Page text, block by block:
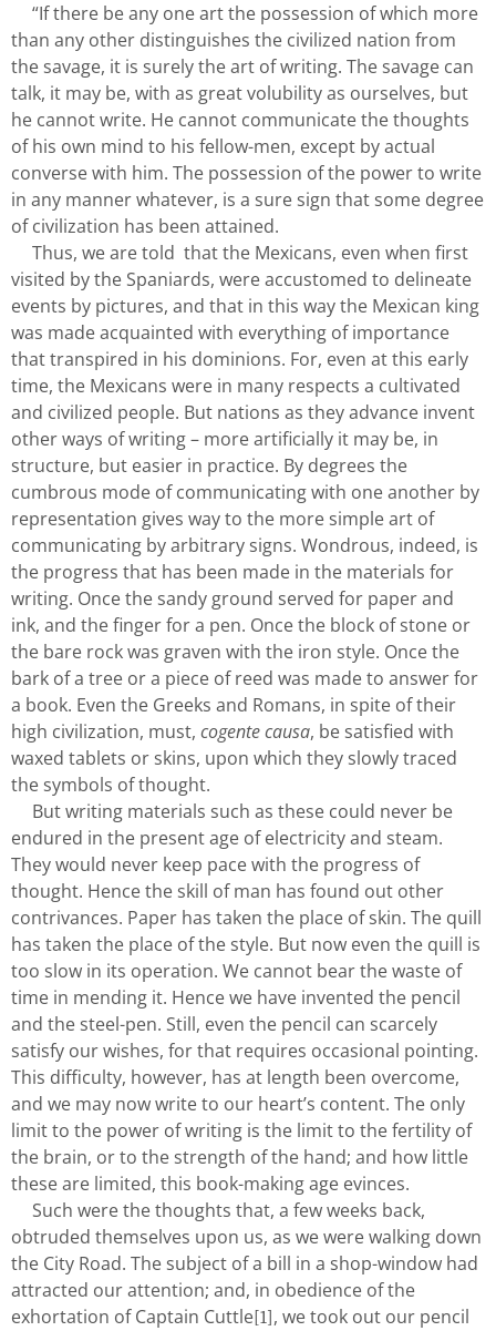
“If there be any one art the possession of which more
than any other distinguishes the civilized nation from
the savage, it is surely the art of writing. The savage can
talk, it may be, with as great volubility as ourselves, but
he cannot write. He cannot communicate the thoughts
of his own mind to his fellow-men, except by actual
converse with him. The possession of the power to write
in any manner whatever, is a sure sign that some degree
of civilization has been attained.
Thus, we are told that the Mexicans, even when first
visited by the Spaniards, were accustomed to delineate
events by pictures, and that in this way the Mexican king
was made acquainted with everything of importance
that transpired in his dominions. For, even at this early
time, the Mexicans were in many respects a cultivated
and civilized people. But nations as they advance invent
other ways of writing – more artificially it may be, in
structure, but easier in practice. By degrees the
cumbrous mode of communicating with one another by
representation gives way to the more simple art of
communicating by arbitrary signs. Wondrous, indeed, is
the progress that has been made in the materials for
writing. Once the sandy ground served for paper and
ink, and the finger for a pen. Once the block of stone or
the bare rock was graven with the iron style. Once the
bark of a tree or a piece of reed was made to answer for
a book. Even the Greeks and Romans, in spite of their
high civilization, must, cogente causa, be satisfied with
waxed tablets or skins, upon which they slowly traced
the symbols of thought.
But writing materials such as these could never be
endured in the present age of electricity and steam.
They would never keep pace with the progress of
thought. Hence the skill of man has found out other
contrivances. Paper has taken the place of skin. The quill
has taken the place of the style. But now even the quill is
too slow in its operation. We cannot bear the waste of
time in mending it. Hence we have invented the pencil
and the steel-pen. Still, even the pencil can scarcely
satisfy our wishes, for that requires occasional pointing.
This difficulty, however, has at length been overcome,
and we may now write to our heart’s content. The only
limit to the power of writing is the limit to the fertility of
the brain, or to the strength of the hand; and how little
these are limited, this book-making age evinces.
Such were the thoughts that, a few weeks back,
obtruded themselves upon us, as we were walking down
the City Road. The subject of a bill in a shop-window had
attracted our attention; and, in obedience of the
exhortation of Captain Cuttle [1] , we took out our pencil